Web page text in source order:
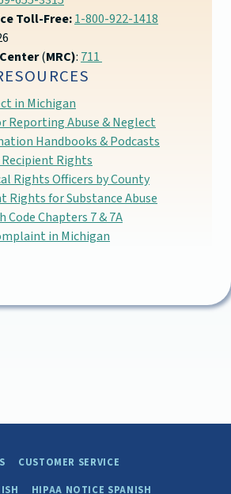
Toll-Free:1-800-922-1418
(MRC): 711
in Michigan
Reporting Abuse & Neglect
Handbooks & Podcasts
Recipient Rights
Rights Officers by County
Rights for Substance Abuse
Chapters 7 & 7A
in Michigan
CUSTOMER SERVICE
HIPAA NOTICE SPANISH